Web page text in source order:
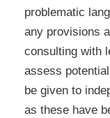
problematic
any provisions
consulting with
assess
be given to
as these have